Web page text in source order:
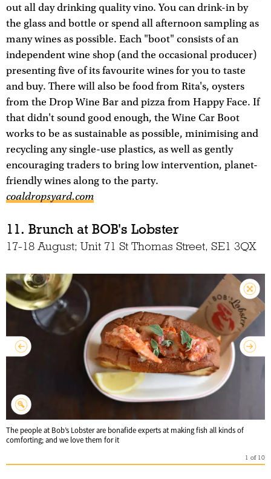
out all day drinking quality vino. You can drink-in by
the glass and bottle or spend all afternoon sampling as
many wines as possible. Each "boot" consists of an
independent wine shop (and the occasional producer)
presenting five of its favourite wines for you to taste
and buy. There will also be food from Rita's, oysters
from the Drop Wine Bar and pizza from Happy Face. If
that didn't sound good enough, the Wine Car Boot
works to be as sustainable as possible, minimising and
recycling any single-use plastics, as well as gently
encouraging traders to bring low intervention, planet-
friendly wines along to the party.
coaldropsyard.com
11. Brunch at BOB's Lobster
17-18 August; Unit 71 St Thomas Street, SE1 3QX
The people at Bob’s Lobster are bonafide experts at making fish all kinds of
comforting; and we love them for it
1 of 10